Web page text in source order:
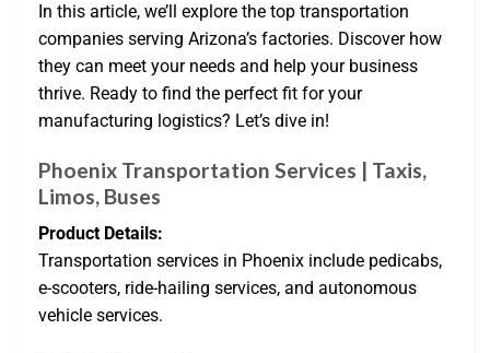
In this article, we’ll explore the top transportation
companies serving Arizona’s factories. Discover how
they can meet your needs and help your business
thrive. Ready to find the perfect fit for your
manufacturing logistics? Let’s dive in!
Phoenix Transportation Services | Taxis,
Limos, Buses
Product Details:
Transportation services in Phoenix include pedicabs,
e-scooters, ride-hailing services, and autonomous
vehicle services.